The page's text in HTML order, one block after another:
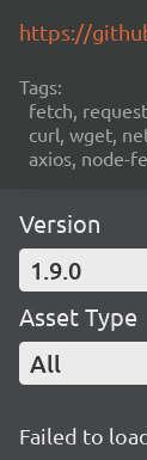
https://
Tags:
fetch,
curl, wget,
axios, node-
Version
1.9.0
Asset Type
All
Failed to